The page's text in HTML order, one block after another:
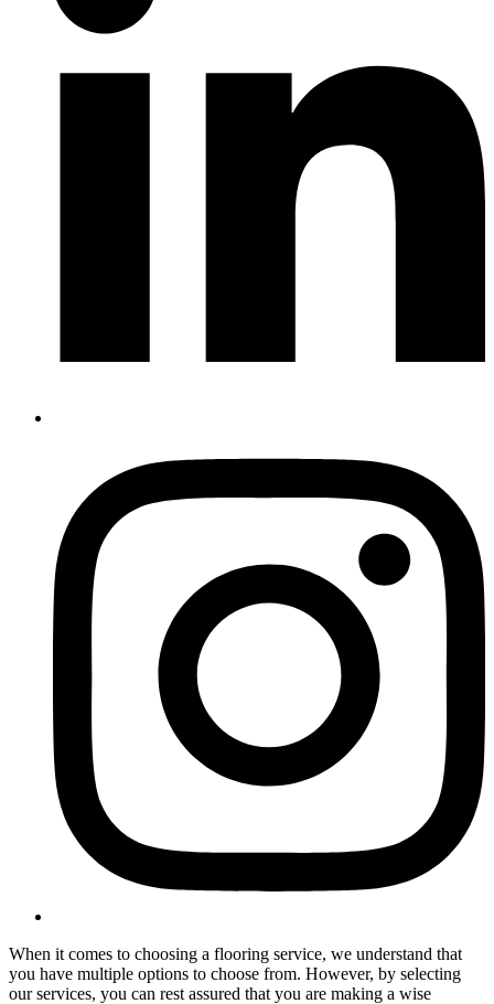
When it comes to choosing a flooring service, we understand that
you have multiple options to choose from. However, by selecting
our services, you can rest assured that you are making a wise